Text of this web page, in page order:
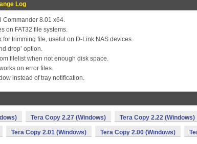
Log
Commander 8.01 x64.
on FAT32 file systems.
for trimming file, useful on D-Link NAS devices.
drop’ option.
filelist when not enough disk space.
on error files.
instead of tray notification.
Tera Copy 2.27 (Windows) Tera Copy 2.22 (Windows)
Tera Copy 2.01 (Windows) Tera Copy 2.00 (Windows)